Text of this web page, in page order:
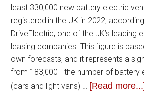
least 330,000 new battery electric
registered in the UK in 2022,
DriveElectric, one of the UK’s leading
leasing companies. This figure is
own forecasts, and it represents a
from 183,000 - the number of battery
(cars and light vans) … [Read more...]